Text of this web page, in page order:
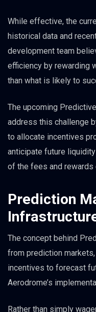
While effective, the
historical data and
development team
efficiency by rewarding
than what is likely to
The upcoming
address this challenge
to allocate incentives
anticipate future
of the fees and rewards
Prediction
The concept behind
from prediction
incentives to forecast
Aerodrome’s
Rather than simply